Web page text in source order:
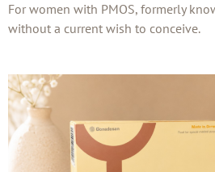
For women with PMOS, formerly
without a current wish to conceive.